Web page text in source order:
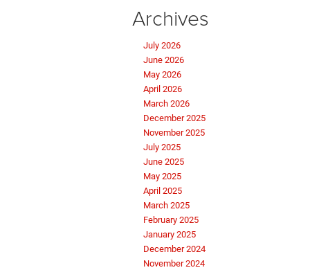
Archives
July 2026
June 2026
May 2026
April 2026
March 2026
December 2025
November 2025
July 2025
June 2025
May 2025
April 2025
March 2025
February 2025
January 2025
December 2024
November 2024